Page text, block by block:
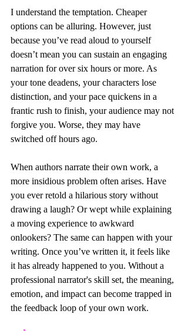
I understand the temptation. Cheaper
options can be alluring. However, just
because you’ve read aloud to yourself
doesn’t mean you can sustain an engaging
narration for over six hours or more. As
your tone deadens, your characters lose
distinction, and your pace quickens in a
frantic rush to finish, your audience may not
forgive you. Worse, they may have
switched off hours ago.
When authors narrate their own work, a
more insidious problem often arises. Have
you ever retold a hilarious story without
drawing a laugh? Or wept while explaining
a moving experience to awkward
onlookers? The same can happen with your
writing. Once you’ve written it, it feels like
it has already happened to you. Without a
professional narrator's skill set, the meaning,
emotion, and impact can become trapped in
the feedback loop of your own work.